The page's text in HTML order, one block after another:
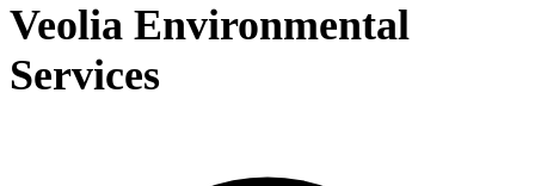
Veolia Environmental
Services